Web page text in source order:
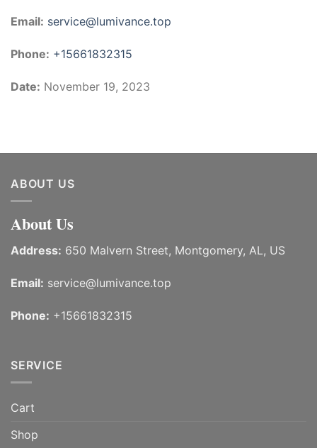
Email: service@lumivance.top
Phone: +15661832315
Date: November 19, 2023
ABOUT US
About Us
Address: 650 Malvern Street, Montgomery, AL, US
Email: service@lumivance.top
Phone: +15661832315
SERVICE
Cart
Shop